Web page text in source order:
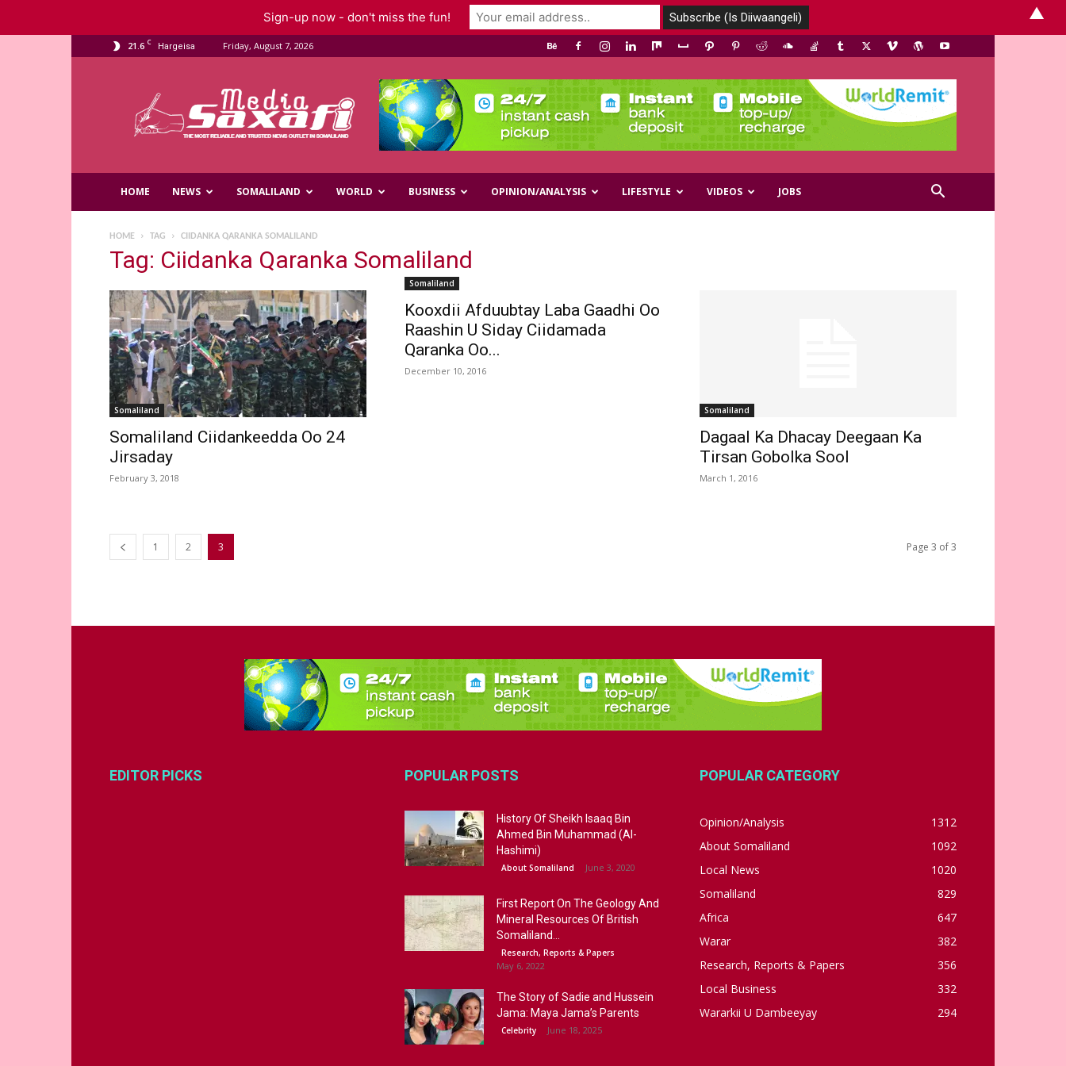
21.6 C Hargeisa Friday, August 7, 2026
Media
HOME NEWS SOMALILAND WORLD BUSINESS OPINION/ANALYSIS LIFESTYLE VIDEOS JOBS
HOME TAG CIIDANKA QARANKA SOMALILAND
Tag: Ciidanka Qaranka Somaliland
Somaliland
Somaliland Ciidankeedda Oo 24
Jirsaday
February 3, 2018
Somaliland
Kooxdii Afduubtay Laba Gaadhi Oo
Raashin U Siday Ciidamada
Qaranka Oo...
December 10, 2016
Somaliland
Dagaal Ka Dhacay Deegaan Ka
Tirsan Gobolka Sool
March 1, 2016
1 2 3 Page 3 of 3
EDITOR PICKS POPULAR POSTS
History Of Sheikh Isaaq Bin
Ahmed Bin Muhammad (Al-
Hashimi)
About Somaliland June 3, 2020
First Report On The Geology And
Mineral Resources Of British
Somaliland...
Research, Reports & Papers
May 6, 2022
The Story of Sadie and Hussein
Jama: Maya Jama’s Parents
Celebrity June 18, 2025
POPULAR CATEGORY
Opinion/Analysis
1312
About Somaliland
1092
Local News
1020
Somaliland
829
Africa
647
Warar
382
Research, Reports & Papers
356
Local Business
332
Wararkii U Dambeeyay
294
Sign-up now - don't miss the fun! ▲